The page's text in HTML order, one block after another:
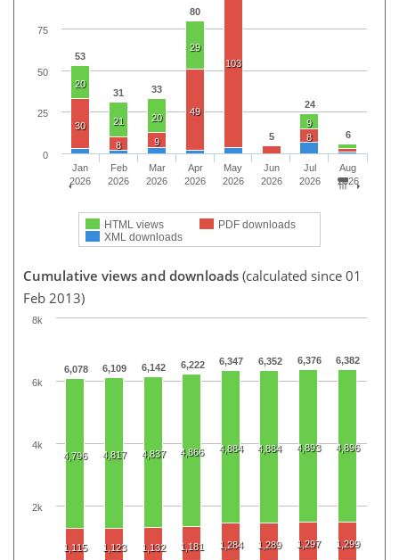
53
31 33
80
5
24
6
20
21 20
29
9
30
8
9
49
103
8
HTML views
PDF downloads
XML downloads
Jan
2026
Feb
2026
Mar
2026
Apr
2026
May
2026
Jun
2026
Jul
2026
Aug
2026
0
25
50
75
Cumulative views and downloads (calculated since 01
Feb 2013)
6,078 6,109 6,142 6,222 6,347 6,352 6,376 6,382
4,796 4,817 4,837 4,866 4,884 4,884 4,893 4,896
1,115 1,123 1,132 1,181 1,284 1,289 1,297 1,299
2k
4k
6k
8k